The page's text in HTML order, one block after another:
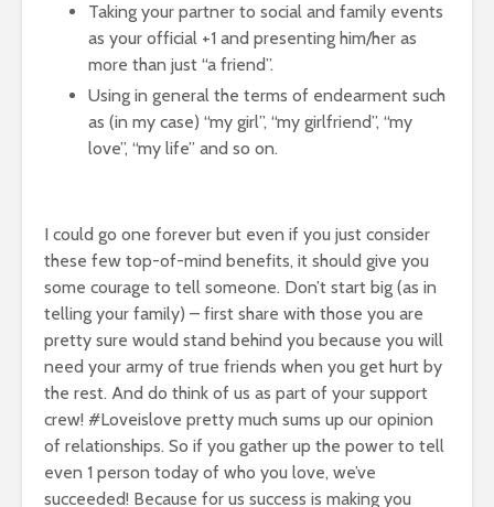
Taking your partner to social and family events
as your official +1 and presenting him/her as
more than just “a friend”.
Using in general the terms of endearment such
as (in my case) “my girl”, “my girlfriend”, “my
love”, “my life” and so on.
I could go one forever but even if you just consider
these few top-of-mind benefits, it should give you
some courage to tell someone. Don’t start big (as in
telling your family) – first share with those you are
pretty sure would stand behind you because you will
need your army of true friends when you get hurt by
the rest. And do think of us as part of your support
crew! #Loveislove pretty much sums up our opinion
of relationships. So if you gather up the power to tell
even 1 person today of who you love, we’ve
succeeded! Because for us success is making you